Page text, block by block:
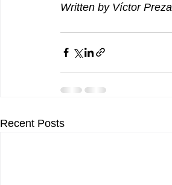
Written by Víctor Preza
Recent Posts